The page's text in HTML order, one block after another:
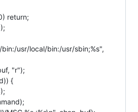
return;
usr/local/bin:/usr/sbin;%s",
"r");
{